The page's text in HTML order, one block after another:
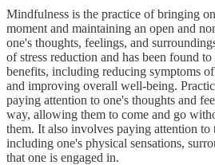
Mindfulness is the practice of bringing
moment and maintaining an open and
one's thoughts, feelings, and
of stress reduction and has been found
benefits, including reducing symptoms
and improving overall well-being.
paying attention to one's thoughts and
way, allowing them to come and go
them. It also involves paying attention to
including one's physical sensations,
that one is engaged in.